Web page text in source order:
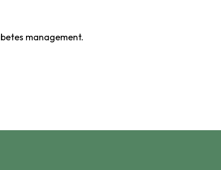
management.